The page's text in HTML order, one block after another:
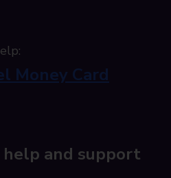
Money Card
and support